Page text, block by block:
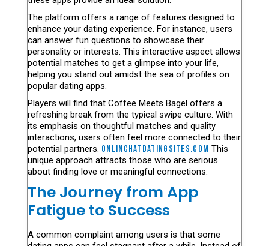
The platform offers a range of features designed to
enhance your dating experience. For instance, users
can answer fun questions to showcase their
personality or interests. This interactive aspect allows
potential matches to get a glimpse into your life,
helping you stand out amidst the sea of profiles on
popular dating apps.
Players will find that Coffee Meets Bagel offers a
refreshing break from the typical swipe culture. With
its emphasis on thoughtful matches and quality
interactions, users often feel more connected to their
potential partners. onlinchatdatingsites.com This
unique approach attracts those who are serious
about finding love or meaningful connections.
The Journey from App
Fatigue to Success
A common complaint among users is that some